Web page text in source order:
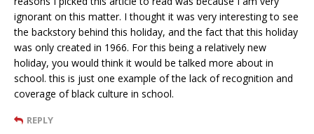
ignorant on this matter. I thought it was very interesting to see
the backstory behind this holiday, and the fact that this holiday
was only created in 1966. For this being a relatively new
holiday, you would think it would be talked more about in
school. this is just one example of the lack of recognition and
coverage of black culture in school.
REPLY